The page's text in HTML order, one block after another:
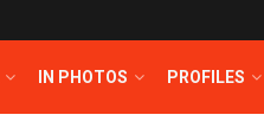
IN PHOTOS PROFILES